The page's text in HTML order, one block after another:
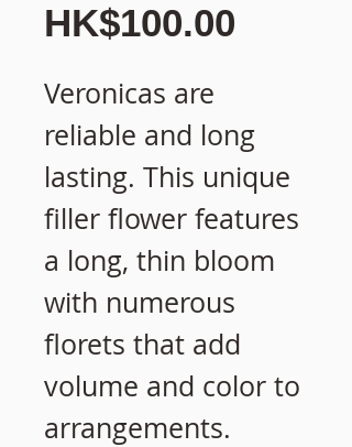
HK$100.00
Veronicas are
reliable and long
lasting. This unique
filler flower features
a long, thin bloom
with numerous
florets that add
volume and color to
arrangements.